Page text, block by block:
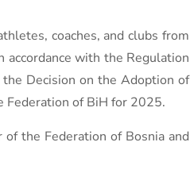
coaches, and clubs from
with the Regulation
Decision on the Adoption of
Federation of BiH for 2025.
the Federation of Bosnia and